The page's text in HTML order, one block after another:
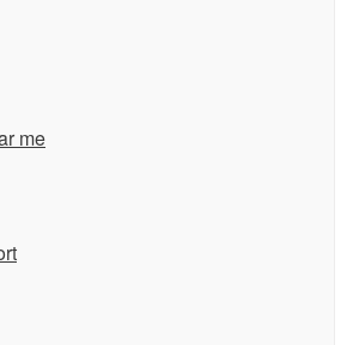
me